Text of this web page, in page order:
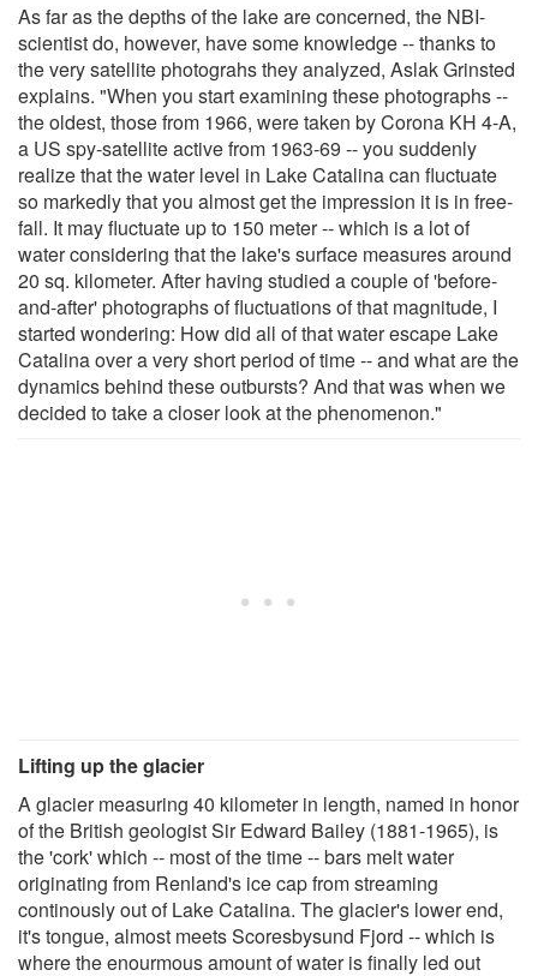
As far as the depths of the lake are concerned, the NBI-
scientist do, however, have some knowledge -- thanks to
the very satellite photograhs they analyzed, Aslak Grinsted
explains. "When you start examining these photographs --
the oldest, those from 1966, were taken by Corona KH 4-A,
a US spy-satellite active from 1963-69 -- you suddenly
realize that the water level in Lake Catalina can fluctuate
so markedly that you almost get the impression it is in free-
fall. It may fluctuate up to 150 meter -- which is a lot of
water considering that the lake's surface measures around
20 sq. kilometer. After having studied a couple of 'before-
and-after' photographs of fluctuations of that magnitude, I
started wondering: How did all of that water escape Lake
Catalina over a very short period of time -- and what are the
dynamics behind these outbursts? And that was when we
decided to take a closer look at the phenomenon."
Lifting up the glacier
A glacier measuring 40 kilometer in length, named in honor
of the British geologist Sir Edward Bailey (1881-1965), is
the 'cork' which -- most of the time -- bars melt water
originating from Renland's ice cap from streaming
continously out of Lake Catalina. The glacier's lower end,
it's tongue, almost meets Scoresbysund Fjord -- which is
where the enourmous amount of water is finally led out